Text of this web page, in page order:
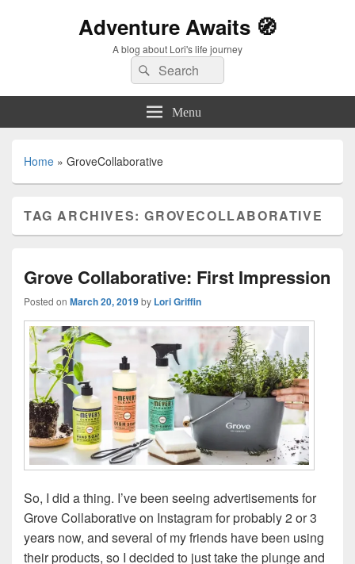
Adventure Awaits 🧭
A blog about Lori's life journey
Search
for:
Search
Menu
Home » GroveCollaborative
TAG ARCHIVES:GROVECOLLABORATIVE
Grove Collaborative: First Impression
Posted on March 20, 2019by Lori Griffin
So, I did a thing. I’ve been seeing advertisements for
Grove Collaborative on Instagram for probably 2 or 3
years now, and several of my friends have been using
their products, so I decided to just take the plunge and